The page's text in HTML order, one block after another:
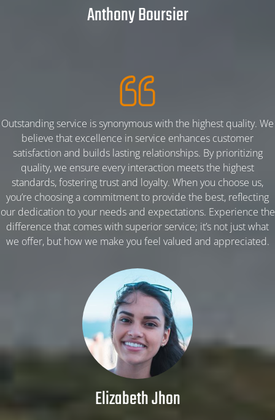
ABOUT
PRODUCT
PBA K-25% POWDER
PBA K-30% POWDER
PBA K-35% POWDER
GRANULAR K-30%
SERVICES
Anthony Boursier
Outstanding service is synonymous with the highest quality. We
believe that excellence in service enhances customer
satisfaction and builds lasting relationships. By prioritizing
quality, we ensure every interaction meets the highest
standards, fostering trust and loyalty. When you choose us,
you’re choosing a commitment to provide the best, reflecting
our dedication to your needs and expectations. Experience the
difference that comes with superior service; it’s not just what
we offer, but how we make you feel valued and appreciated.
Elizabeth Jhon